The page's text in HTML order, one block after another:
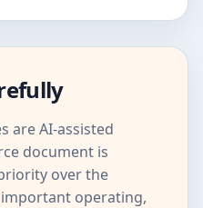
are AI-assisted
document is
over the
operating,